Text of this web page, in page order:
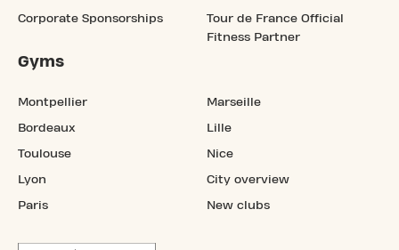
Corporate Sponsorships
Tour de France Official
Fitness Partner
Gyms
Montpellier
Bordeaux
Toulouse
Lyon
Paris
Marseille
Lille
Nice
City overview
New clubs